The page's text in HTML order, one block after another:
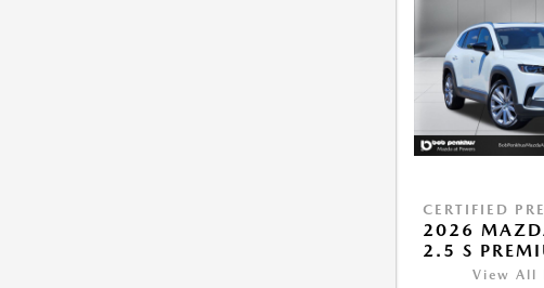
CERTIFIED
2026
2.5 S
View All